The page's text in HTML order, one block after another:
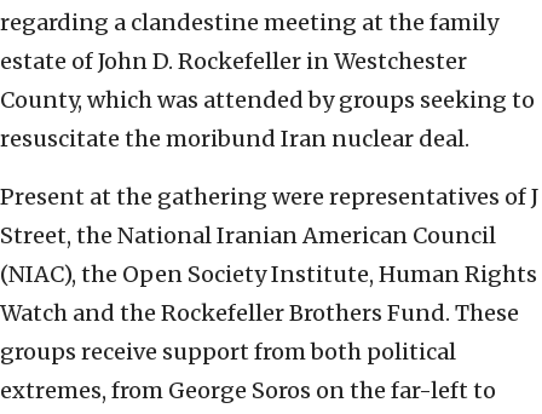
regarding a clandestine meeting at the family
estate of John D. Rockefeller in Westchester
County, which was attended by groups seeking to
resuscitate the moribund Iran nuclear deal.
Present at the gathering were representatives of J
Street, the National Iranian American Council
(NIAC), the Open Society Institute, Human Rights
Watch and the Rockefeller Brothers Fund. These
groups receive support from both political
extremes, from George Soros on the far-left to